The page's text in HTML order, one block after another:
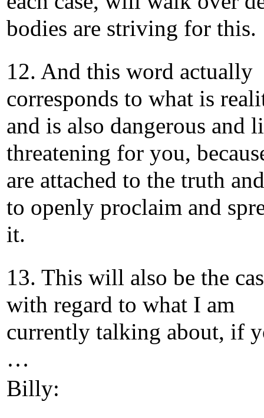
bodies are striving for this.
12. And this word actually
corresponds to what is
and is also dangerous and
threatening for you,
are attached to the truth
to openly proclaim and
it.
13. This will also be the
with regard to what I am
currently talking about, if
…
Billy: